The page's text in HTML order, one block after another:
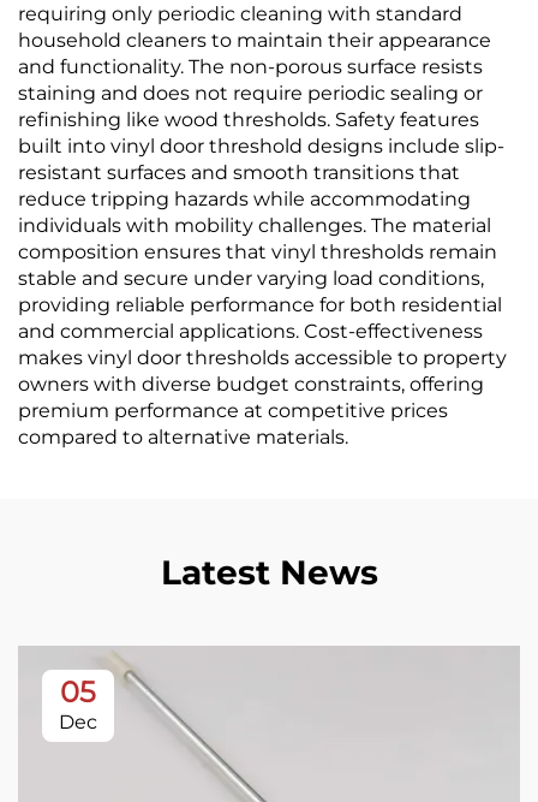
requiring only periodic cleaning with standard
household cleaners to maintain their appearance
and functionality. The non-porous surface resists
staining and does not require periodic sealing or
refinishing like wood thresholds. Safety features
built into vinyl door threshold designs include slip-
resistant surfaces and smooth transitions that
reduce tripping hazards while accommodating
individuals with mobility challenges. The material
composition ensures that vinyl thresholds remain
stable and secure under varying load conditions,
providing reliable performance for both residential
and commercial applications. Cost-effectiveness
makes vinyl door thresholds accessible to property
owners with diverse budget constraints, offering
premium performance at competitive prices
compared to alternative materials.
Latest News
05
Dec